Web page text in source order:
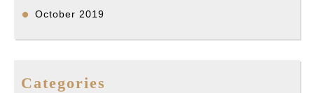
October 2019
Categories